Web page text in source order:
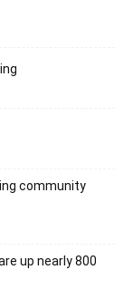
community
up nearly 800